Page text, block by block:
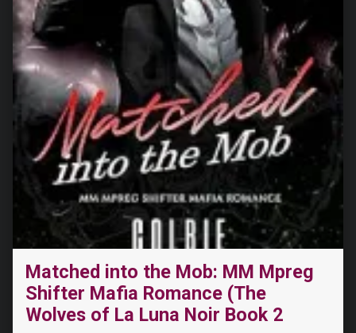
Matched into the Mob: MM Mpreg
Shifter Mafia Romance (The
Wolves of La Luna Noir Book 2
“The Dragon’s Reluctant Sacrifice: a Dragon Shifter Romance (The Last Dragons Book 1)”